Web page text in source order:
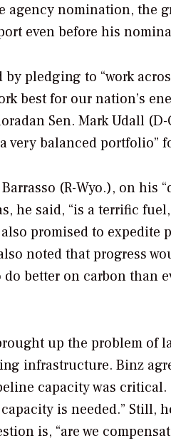
agency nomination, the
even before his
pledging to “work
best for our nation’s
Sen. Mark Udall
very balanced
(R-Wyo.), on
he said, “is a terrific
promised to
noted that progress
do better on carbon
up the problem
infrastructure. Binz
capacity was
is needed.” Still,
is, “are we